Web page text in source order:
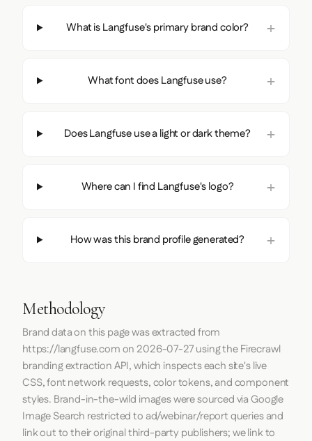
What is Langfuse's primary brand color?
What font does Langfuse use?
Does Langfuse use a light or dark theme?
Where can I find Langfuse's logo?
How was this brand profile generated?
Methodology
Brand data on this page was extracted from
https://langfuse.comon 2026-07-27using theFirecrawl
branding extraction API, which inspects each site's live
CSS, font network requests, color tokens, and component
styles. Brand-in-the-wild images were sourced via Google
Image Search restricted to ad/webinar/report queries and
link out to their original third-party publishers; we link to